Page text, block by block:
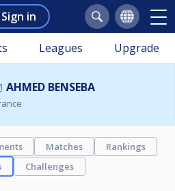
Sign in
Leagues Upgrade
AHMED BENSEBA
Matches
Rankings
Challenges